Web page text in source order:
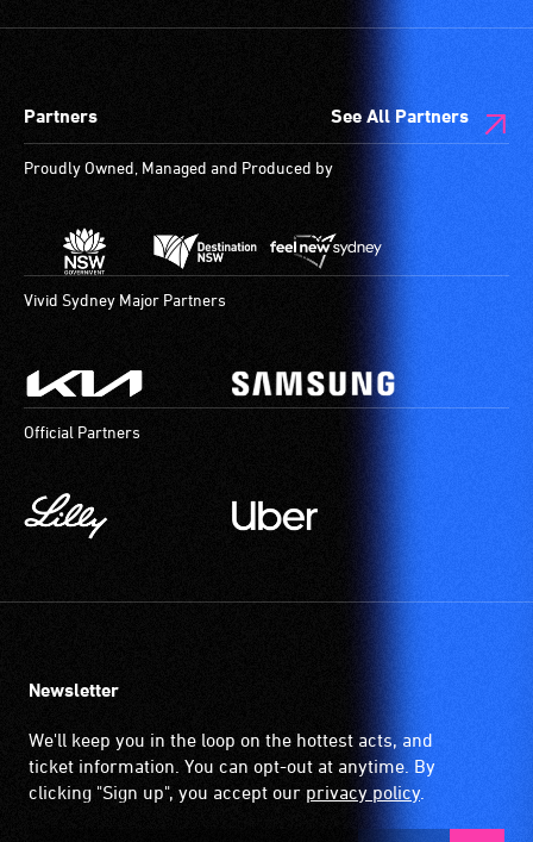
Partners See All Partners
Proudly Owned, Managed and Produced by
Vivid Sydney Major Partners
Official Partners
Newsletter
We'll keep you in the loop on the hottest acts, and
ticket information. You can opt-out at anytime. By
clicking "Sign up", you accept our privacy policy.